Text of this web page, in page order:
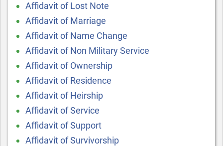
Affidavit of Lost Note
Affidavit of Marriage
Affidavit of Name Change
Affidavit of Non Military Service
Affidavit of Ownership
Affidavit of Residence
Affidavit of Heirship
Affidavit of Service
Affidavit of Support
Affidavit of Survivorship